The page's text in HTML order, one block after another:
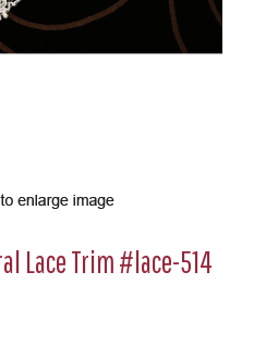
Lace Trim #lace-514